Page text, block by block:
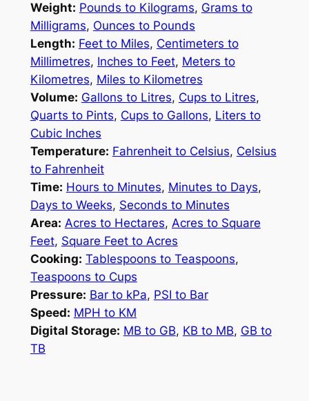
Weight: Pounds to Kilograms, Grams to
Milligrams, Ounces to Pounds
Length: Feet to Miles, Centimeters to
Millimetres, Inches to Feet, Meters to
Kilometres, Miles to Kilometres
Volume: Gallons to Litres, Cups to Litres,
Quarts to Pints, Cups to Gallons, Liters to
Cubic Inches
Temperature: Fahrenheit to Celsius, Celsius
to Fahrenheit
Time: Hours to Minutes, Minutes to Days,
Days to Weeks, Seconds to Minutes
Area: Acres to Hectares, Acres to Square
Feet, Square Feet to Acres
Cooking: Tablespoons to Teaspoons,
Teaspoons to Cups
Pressure: Bar to kPa, PSI to Bar
Speed: MPH to KM
Digital Storage: MB to GB, KB to MB, GB to
TB